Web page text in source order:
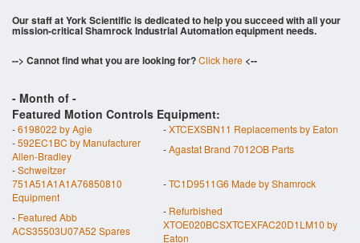
Our staff at York Scientific is dedicated to help you succeed with all your
mission-critical Shamrock Industrial Automation equipment needs.
--> Cannot find what you are looking for?Click here <--
- Month of -
Featured Motion Controls Equipment:
-6198022 by Agie -XTCEXSBN11 Replacements by Eaton
-592EC1BC by Manufacturer
Allen-Bradley
-Agastat Brand 7012OB Parts
-Schweitzer
751A51A1A1A76850810
Equipment
-TC1D9511G6 Made by Shamrock
- Featured Abb
ACS35503U07A52 Spares
- Refurbished
XTOE020BCSXTCEXFAC20D1LM10 by
Eaton